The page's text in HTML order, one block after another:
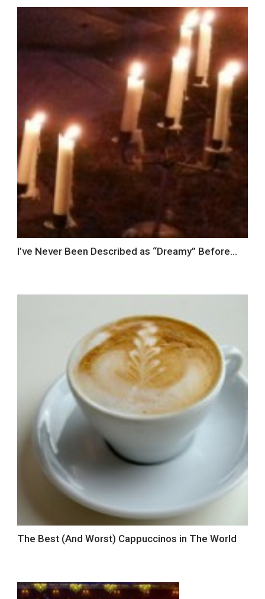
I’ve Never Been Described as “Dreamy” Before…
The Best (And Worst) Cappuccinos in The World